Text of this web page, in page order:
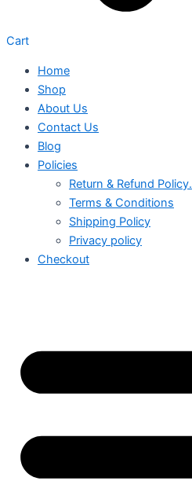
Cart
Home
Shop
About Us
Contact Us
Blog
Policies
Return & Refund Policy.
Terms & Conditions
Shipping Policy
Privacy policy
Checkout